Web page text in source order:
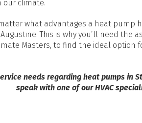
our climate.
what advantages a heat pump
This is why you’ll need the
Masters, to find the ideal option
needs regarding heat pumps in
speak with one of our HVAC